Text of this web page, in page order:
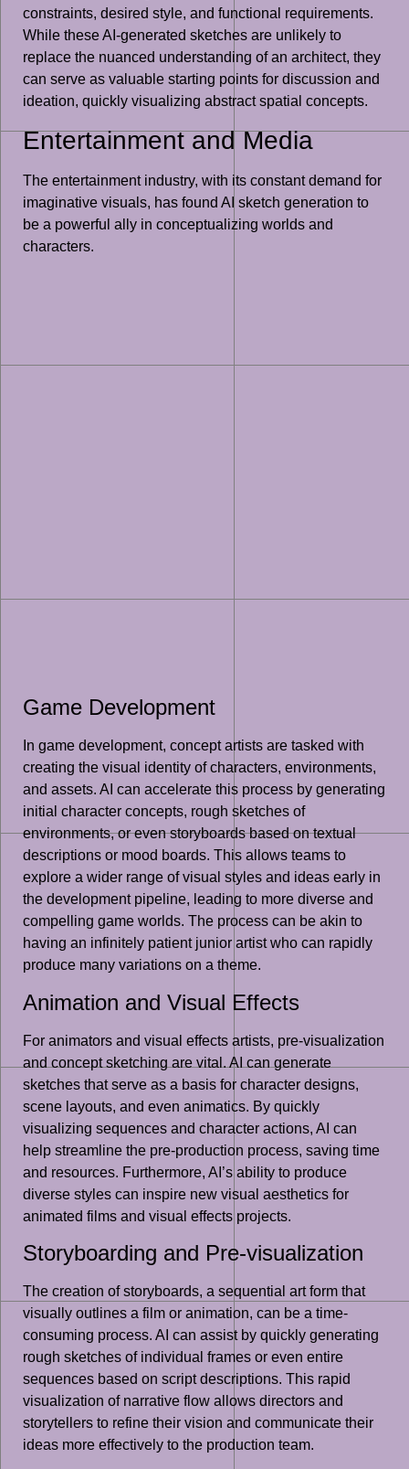
constraints, desired style, and functional requirements.
While these AI-generated sketches are unlikely to
replace the nuanced understanding of an architect, they
can serve as valuable starting points for discussion and
ideation, quickly visualizing abstract spatial concepts.
Entertainment and Media
The entertainment industry, with its constant demand for
imaginative visuals, has found AI sketch generation to
be a powerful ally in conceptualizing worlds and
characters.
Game Development
In game development, concept artists are tasked with
creating the visual identity of characters, environments,
and assets. AI can accelerate this process by generating
initial character concepts, rough sketches of
environments, or even storyboards based on textual
descriptions or mood boards. This allows teams to
explore a wider range of visual styles and ideas early in
the development pipeline, leading to more diverse and
compelling game worlds. The process can be akin to
having an infinitely patient junior artist who can rapidly
produce many variations on a theme.
Animation and Visual Effects
For animators and visual effects artists, pre-visualization
and concept sketching are vital. AI can generate
sketches that serve as a basis for character designs,
scene layouts, and even animatics. By quickly
visualizing sequences and character actions, AI can
help streamline the pre-production process, saving time
and resources. Furthermore, AI’s ability to produce
diverse styles can inspire new visual aesthetics for
animated films and visual effects projects.
Storyboarding and Pre-visualization
The creation of storyboards, a sequential art form that
visually outlines a film or animation, can be a time-
consuming process. AI can assist by quickly generating
rough sketches of individual frames or even entire
sequences based on script descriptions. This rapid
visualization of narrative flow allows directors and
storytellers to refine their vision and communicate their
ideas more effectively to the production team.